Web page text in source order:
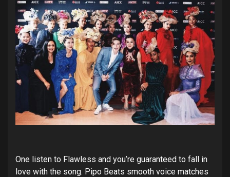
One listen to Flawless and you’re guaranteed to fall in
love with the song. Pipo Beats smooth voice matches